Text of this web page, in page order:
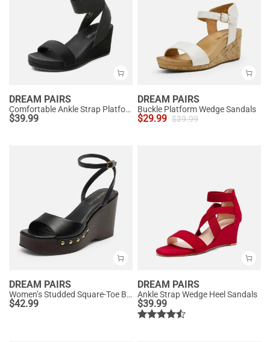
DREAM PAIRS
Comfortable Ankle Strap Platform Wedge Sandals
$39.99
DREAM PAIRS
Buckle Platform Wedge Sandals
$29.99 $39.99
DREAM PAIRS
Women’s Studded Square-Toe Boho Wedge Sandals
$42.99
DREAM PAIRS
Ankle Strap Wedge Heel Sandals
$39.99